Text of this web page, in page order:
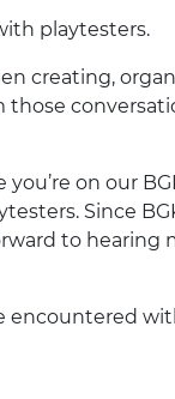
playtesters.
creating,
on our
Since
to hearing
encountered